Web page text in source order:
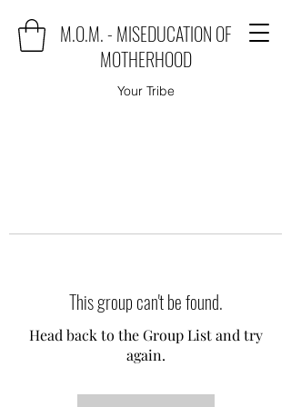
M.O.M. - MISEDUCATION OF
MOTHERHOOD
Your Tribe
This group can't be found.
Head back to the Group List and try
again.